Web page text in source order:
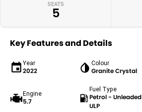
SEATS
5
Key Features and Details
Year
2022
Colour
Granite Crystal
Engine
5.7
Fuel Type
Petrol - Unleaded
ULP